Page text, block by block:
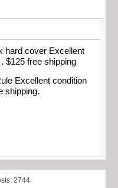
hard cover Excellent
$125 free shipping
Excellent condition
shipping.
2744